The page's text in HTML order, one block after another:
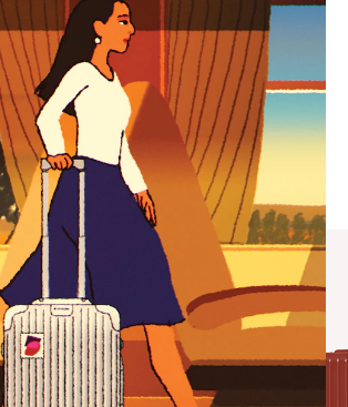
GIFT SELECTIONS
perfect companion
every journey